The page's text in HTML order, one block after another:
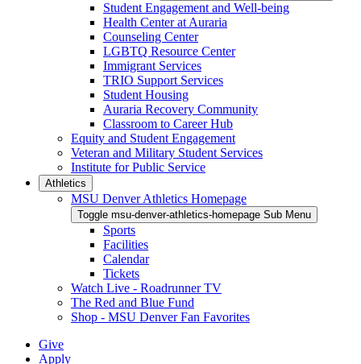
Student Engagement and Well-being
Health Center at Auraria
Counseling Center
LGBTQ Resource Center
Immigrant Services
TRIO Support Services
Student Housing
Auraria Recovery Community
Classroom to Career Hub
Equity and Student Engagement
Veteran and Military Student Services
Institute for Public Service
Athletics
MSU Denver Athletics Homepage
Toggle msu-denver-athletics-homepage Sub Menu
Sports
Facilities
Calendar
Tickets
Watch Live - Roadrunner TV
The Red and Blue Fund
Shop - MSU Denver Fan Favorites
Give
Apply